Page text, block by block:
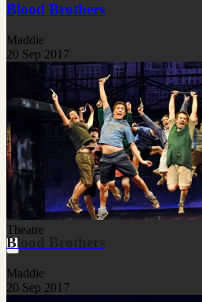
Blood Brothers
Maddie
20 Sep 2017
Theatre
Blood Brothers
Maddie
20 Sep 2017